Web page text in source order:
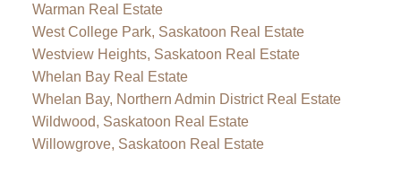
Warman Real Estate
West College Park, Saskatoon Real Estate
Westview Heights, Saskatoon Real Estate
Whelan Bay Real Estate
Whelan Bay, Northern Admin District Real Estate
Wildwood, Saskatoon Real Estate
Willowgrove, Saskatoon Real Estate